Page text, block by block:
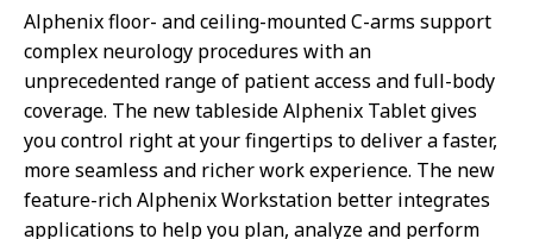
Alphenix floor- and ceiling-mounted C-arms support
complex neurology procedures with an
unprecedented range of patient access and full-body
coverage. The new tableside Alphenix Tablet gives
you control right at your fingertips to deliver a faster,
more seamless and richer work experience. The new
feature-rich Alphenix Workstation better integrates
applications to help you plan, analyze and perform